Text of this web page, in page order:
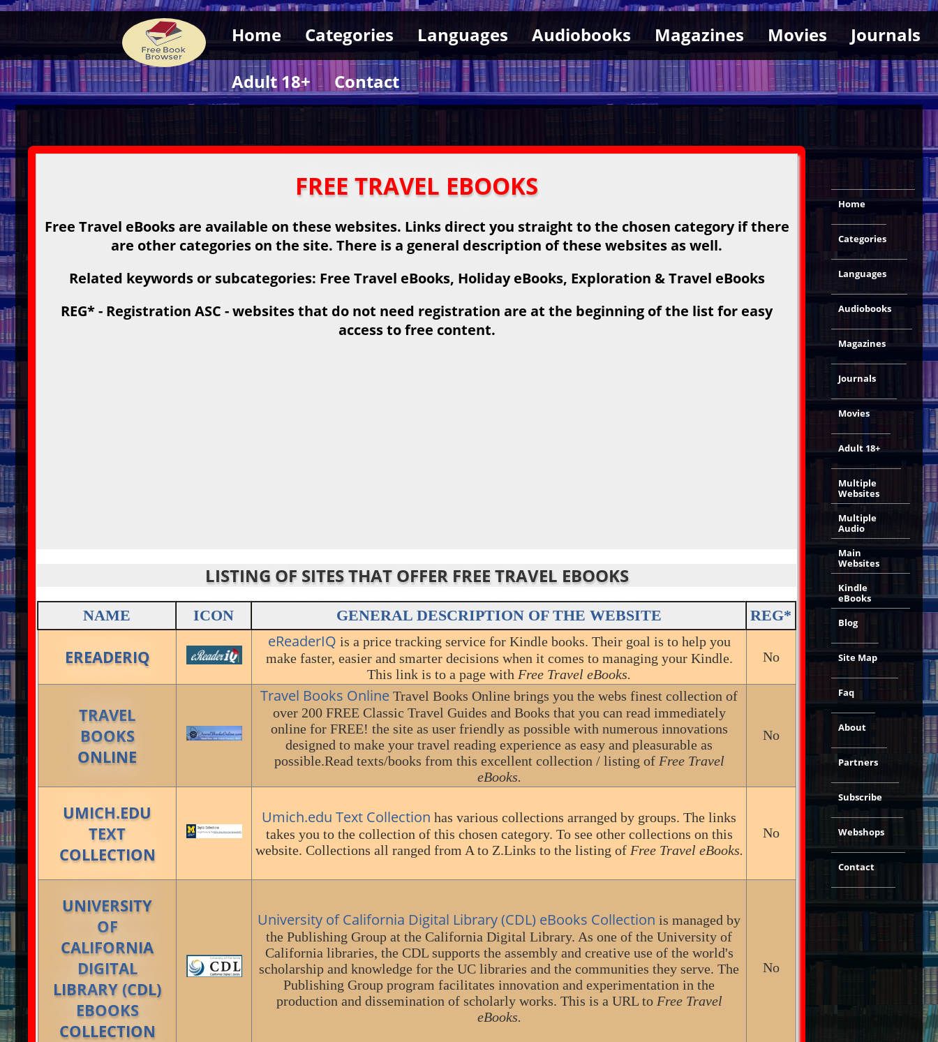
Home Categories Languages Audiobooks Magazines Movies Journals
Adult 18+ Contact
FREE TRAVEL EBOOKS
Free Travel eBooks are available on these websites. Links direct you straight to the chosen category if there
are other categories on the site. There is a general description of these websites as well.
Related keywords or subcategories: Free Travel eBooks, Holiday eBooks, Exploration & Travel eBooks
REG* - Registration ASC - websites that do not need registration are at the beginning of the list for easy
access to free content.
LISTING OF SITES THAT OFFER FREE TRAVEL EBOOKS
NAME ICON GENERAL DESCRIPTION OF THE WEBSITE REG*
EREADERIQ
eReaderIQ is a price tracking service for Kindle books. Their goal is to help you
make faster, easier and smarter decisions when it comes to managing your Kindle.
This link is to a page with Free Travel eBooks.
No
TRAVEL
BOOKS
ONLINE
Travel Books Online Travel Books Online brings you the webs finest collection of
over 200 FREE Classic Travel Guides and Books that you can read immediately
online for FREE! the site as user friendly as possible with numerous innovations
designed to make your travel reading experience as easy and pleasurable as
possible.Read texts/books from this excellent collection / listing of Free Travel
eBooks.
No
UMICH.EDU
TEXT
COLLECTION
Umich.edu Text Collection has various collections arranged by groups. The links
takes you to the collection of this chosen category. To see other collections on this
website. Collections all ranged from A to Z.Links to the listing of Free Travel eBooks.
No
UNIVERSITY
OF
CALIFORNIA
DIGITAL
LIBRARY (CDL)
EBOOKS
COLLECTION
University of California Digital Library (CDL) eBooks Collection is managed by
the Publishing Group at the California Digital Library. As one of the University of
California libraries, the CDL supports the assembly and creative use of the world's
scholarship and knowledge for the UC libraries and the communities they serve. The
Publishing Group program facilitates innovation and experimentation in the
production and dissemination of scholarly works. This is a URL to Free Travel
eBooks.
No
Home
Categories
Languages
Audiobooks
Magazines
Journals
Movies
Adult 18+
Multiple
Websites
Multiple
Audio
Main
Websites
Kindle
eBooks
Blog
Site Map
Faq
About
Partners
Subscribe
Webshops
Contact